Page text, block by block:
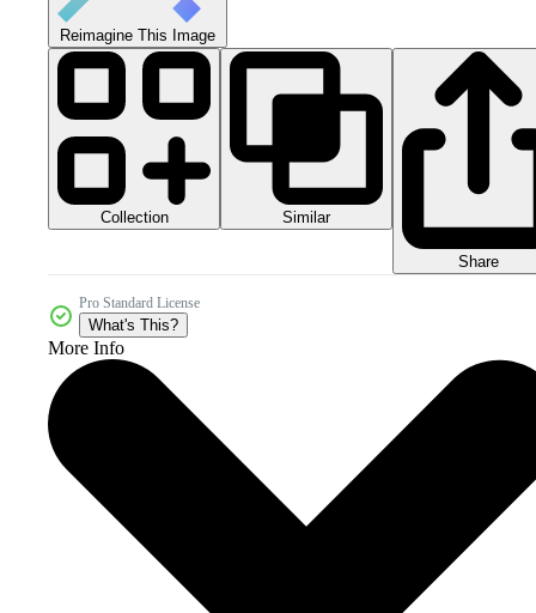
Reimagine This Image
Collection Similar
Share
Pro Standard License
What's This?
More Info